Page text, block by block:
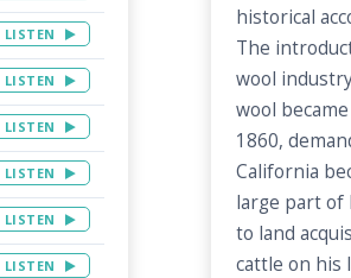
historical
The
wool
wool
1860,
California
large part of
to land
cattle on his
LISTEN
LISTEN
LISTEN
LISTEN
LISTEN
LISTEN